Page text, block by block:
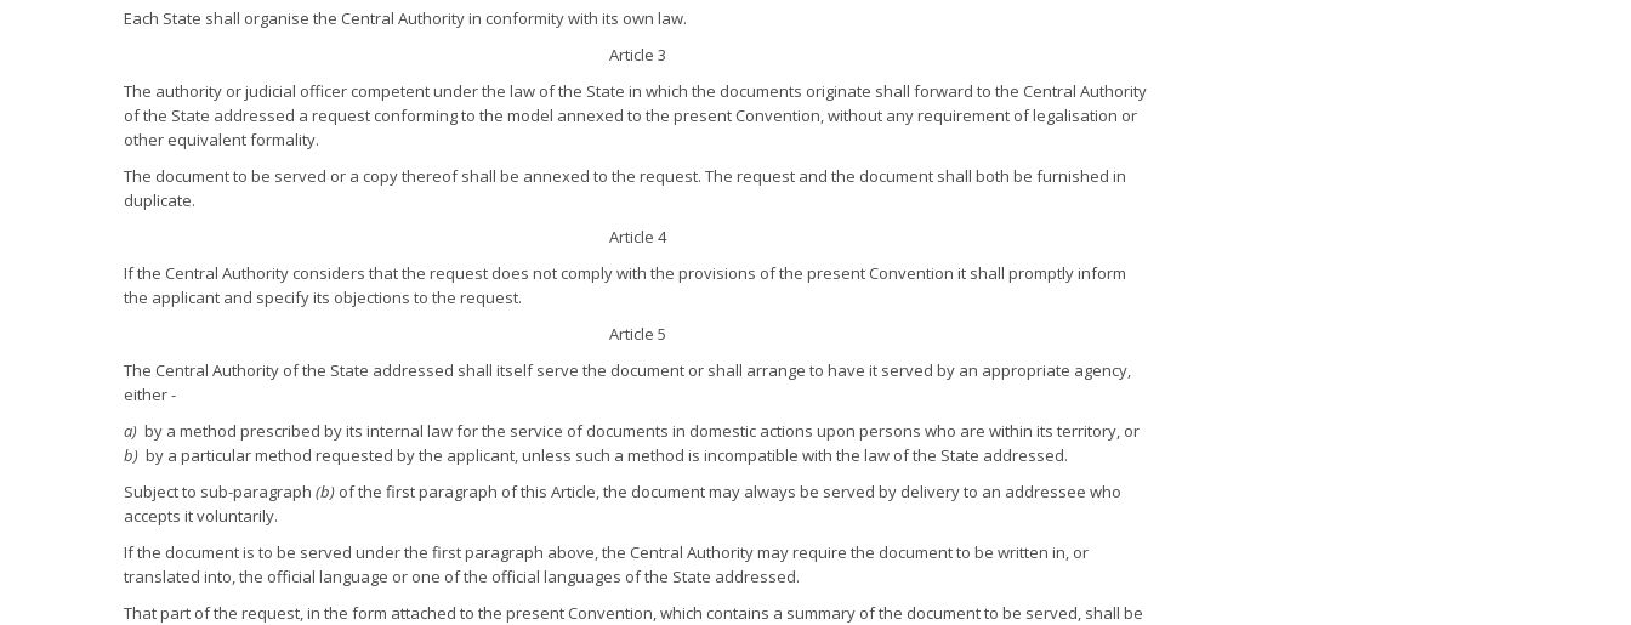
Each State shall organise the Central Authority in conformity with its own law.
Article 3
The authority or judicial officer competent under the law of the State in which the documents originate shall forward to the Central Authority
of the State addressed a request conforming to the model annexed to the present Convention, without any requirement of legalisation or
other equivalent formality.
The document to be served or a copy thereof shall be annexed to the request. The request and the document shall both be furnished in
duplicate.
Article 4
If the Central Authority considers that the request does not comply with the provisions of the present Convention it shall promptly inform
the applicant and specify its objections to the request.
Article 5
The Central Authority of the State addressed shall itself serve the document or shall arrange to have it served by an appropriate agency,
either -
a) by a method prescribed by its internal law for the service of documents in domestic actions upon persons who are within its territory, or
b) by a particular method requested by the applicant, unless such a method is incompatible with the law of the State addressed.
Subject to sub-paragraph (b) of the first paragraph of this Article, the document may always be served by delivery to an addressee who
accepts it voluntarily.
If the document is to be served under the first paragraph above, the Central Authority may require the document to be written in, or
translated into, the official language or one of the official languages of the State addressed.
That part of the request, in the form attached to the present Convention, which contains a summary of the document to be served, shall be